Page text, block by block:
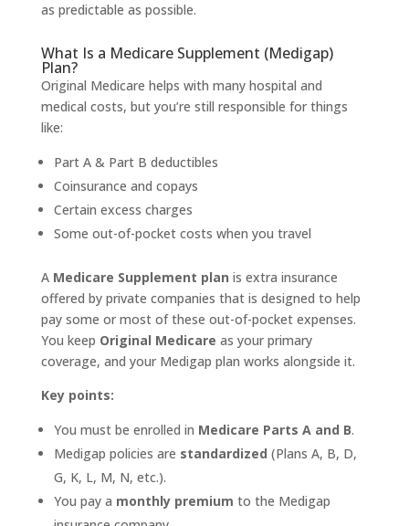
as predictable as possible.
What Is a Medicare Supplement (Medigap)
Plan?
Original Medicare helps with many hospital and
medical costs, but you’re still responsible for things
like:
Part A & Part B deductibles
Coinsurance and copays
Certain excess charges
Some out-of-pocket costs when you travel
A Medicare Supplement plan is extra insurance
offered by private companies that is designed to help
pay some or most of these out-of-pocket expenses.
You keep Original Medicare as your primary
coverage, and your Medigap plan works alongside it.
Key points:
You must be enrolled in Medicare Parts A and B.
Medigap policies are standardized (Plans A, B, D,
G, K, L, M, N, etc.).
You pay a monthly premium to the Medigap